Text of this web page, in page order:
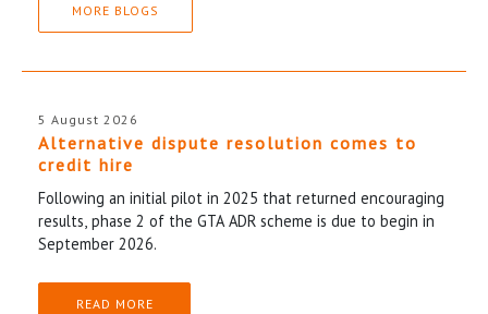
MORE BLOGS
5 August 2026
Alternative dispute resolution comes to
credit hire
Following an initial pilot in 2025 that returned encouraging
results, phase 2 of the GTA ADR scheme is due to begin in
September 2026.
READ MORE